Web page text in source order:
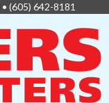
(605) 642-8181